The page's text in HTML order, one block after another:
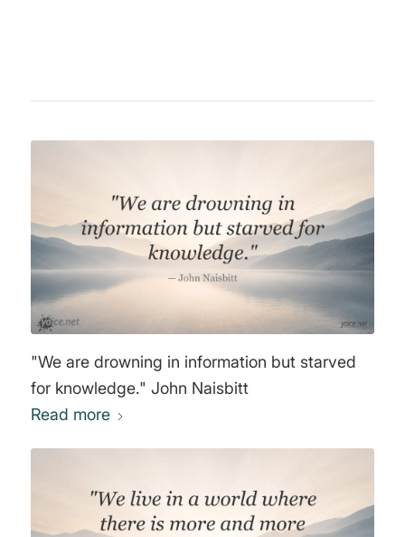
"We are drowning in information but starved
for knowledge." John Naisbitt
Read more